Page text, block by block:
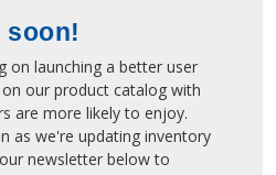
soon!
on launching a better user
our product catalog with
are more likely to enjoy.
as we're updating inventory
newsletter below to